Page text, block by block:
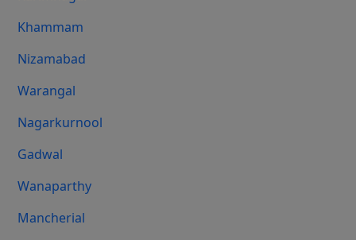
Khammam
Nizamabad
Warangal
Nagarkurnool
Gadwal
Wanaparthy
Mancherial